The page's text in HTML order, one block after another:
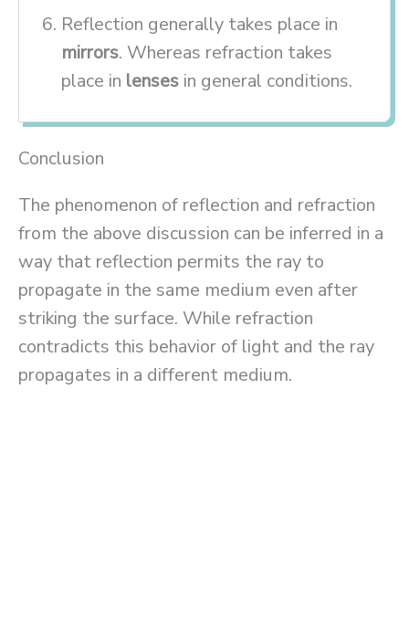
Reflection generally takes place in
mirrors. Whereas refraction takes
place in lensesin general conditions.
Conclusion
The phenomenon of reflection and refraction
from the above discussion can be inferred in a
way that reflection permits the ray to
propagate in the same medium even after
striking the surface. While refraction
contradicts this behavior of light and the ray
propagates in a different medium.